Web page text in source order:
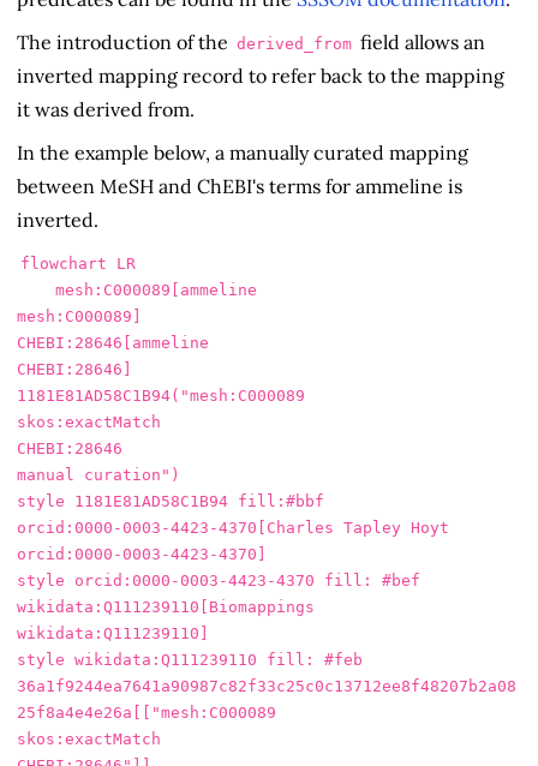
The introduction of the derived_from field allows an
inverted mapping record to refer back to the mapping
it was derived from.
In the example below, a manually curated mapping
between MeSH and ChEBI's terms for ammeline is
inverted.
flowchart LR
mesh:C000089]
CHEBI:28646[ammeline
CHEBI:28646]
1181E81AD58C1B94("mesh:C000089
skos:exactMatch
CHEBI:28646
manual curation")
style 1181E81AD58C1B94 fill:#bbf
orcid:0000-0003-4423-4370[Charles Tapley Hoyt
orcid:0000-0003-4423-4370]
style orcid:0000-0003-4423-4370 fill: #bef
wikidata:Q111239110[Biomappings
wikidata:Q111239110]
style wikidata:Q111239110 fill: #feb
36a1f9244ea7641a90987c82f33c25c0c13712ee8f48207b2a08
25f8a4e4e26a[["mesh:C000089
skos:exactMatch